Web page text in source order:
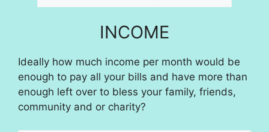
INCOME
Ideally how much income per month would be
enough to pay all your bills and have more than
enough left over to bless your family, friends,
community and or charity?